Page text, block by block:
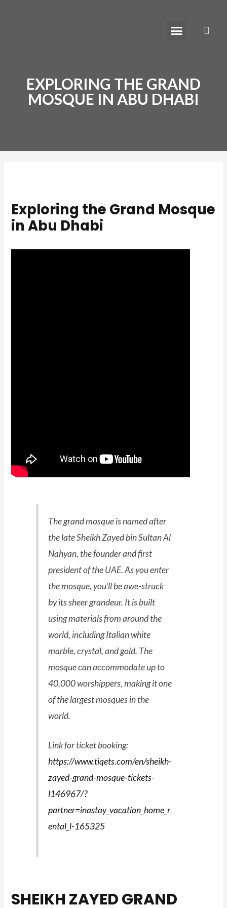
Menu
EXPLORING THE GRAND
MOSQUE IN ABU DHABI
Exploring the Grand Mosque
in Abu Dhabi
The grand mosque is named after
the late Sheikh Zayed bin Sultan Al
Nahyan, the founder and first
president of the UAE. As you enter
the mosque, you’ll be awe-struck
by its sheer grandeur. It is built
using materials from around the
world, including Italian white
marble, crystal, and gold. The
mosque can accommodate up to
40,000 worshippers, making it one
of the largest mosques in the
world.
Link for ticket booking:
https://www.tiqets.com/en/sheikh-
zayed-grand-mosque-tickets-
l146967/?
partner=inastay_vacation_home_r
ental_l-165325
SHEIKH ZAYED GRAND